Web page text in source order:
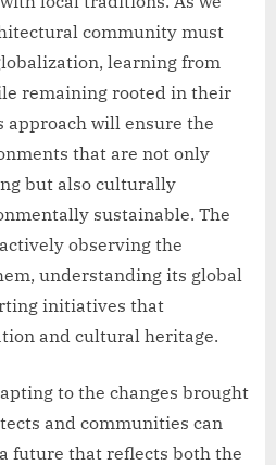
community must
learning from
remaining rooted in their
approach will ensure the
that are not only
but also culturally
sustainable. The
observing the
understanding its global
initiatives that
and cultural heritage.
to the changes brought
and communities can
future that reflects both the